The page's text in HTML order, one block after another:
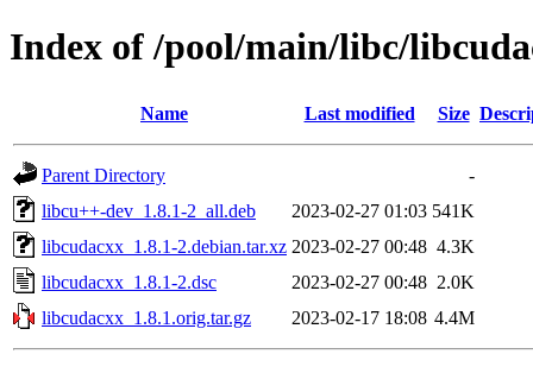
Index of /pool/main/libc/
Name Last modified Size
Parent Directory
-
libcu++-dev_1.8.1-2_all.deb
2023-02-27 01:03 541K
libcudacxx_1.8.1-2.debian.tar.xz 2023-02-27 00:48 4.3K
libcudacxx_1.8.1-2.dsc
2023-02-27 00:48 2.0K
libcudacxx_1.8.1.orig.tar.gz
2023-02-17 18:08 4.4M